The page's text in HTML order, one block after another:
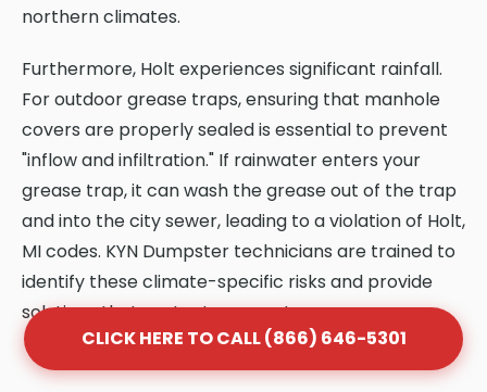
northern climates.
Furthermore, Holt experiences significant rainfall.
For outdoor grease traps, ensuring that manhole
covers are properly sealed is essential to prevent
"inflow and infiltration." If rainwater enters your
grease trap, it can wash the grease out of the trap
and into the city sewer, leading to a violation of Holt,
MI codes. KYN Dumpster technicians are trained to
identify these climate-specific risks and provide
solutions that protect your system.
CLICK HERE TO CALL (866) 646-5301